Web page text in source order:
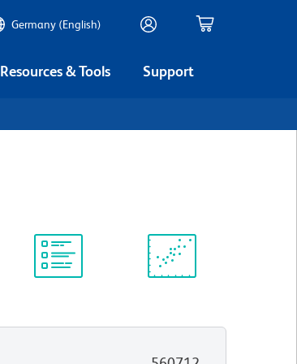
Germany (English)
Resources & Tools Support